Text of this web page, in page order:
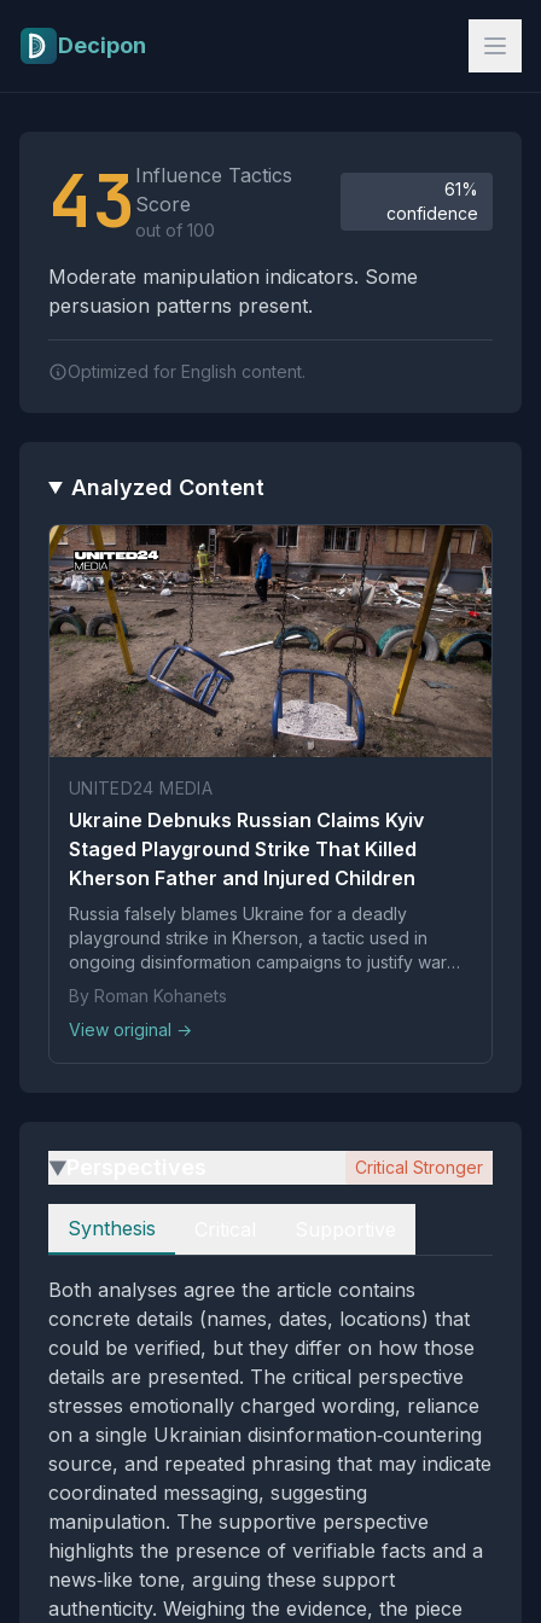
Decipon
43 Influence Tactics
Score
out of 100
61%
confidence
Moderate manipulation indicators. Some
persuasion patterns present.
Optimized for English content.
Analyzed Content
UNITED24 MEDIA
Ukraine Debnuks Russian Claims Kyiv
Staged Playground Strike That Killed
Kherson Father and Injured Children
Russia falsely blames Ukraine for a deadly
playground strike in Kherson, a tactic used in
ongoing disinformation campaigns to justify war
crimes.
By Roman Kohanets
View original →
▶ Critical Stronger
Perspectives
Synthesis
Both analyses agree the article contains
concrete details (names, dates, locations) that
could be verified, but they differ on how those
details are presented. The critical perspective
stresses emotionally charged wording, reliance
on a single Ukrainian disinformation‑countering
source, and repeated phrasing that may indicate
coordinated messaging, suggesting
manipulation. The supportive perspective
highlights the presence of verifiable facts and a
news‑like tone, arguing these support
authenticity. Weighing the evidence, the piece